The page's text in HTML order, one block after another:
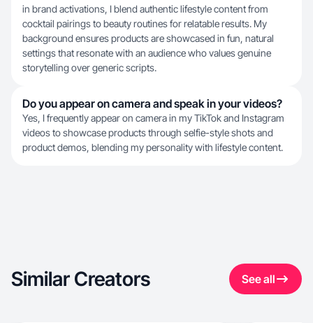
in brand activations, I blend authentic lifestyle content from
cocktail pairings to beauty routines for relatable results. My
background ensures products are showcased in fun, natural
settings that resonate with an audience who values genuine
storytelling over generic scripts.
Do you appear on camera and speak in your videos?
Yes, I frequently appear on camera in my TikTok and Instagram
videos to showcase products through selfie-style shots and
product demos, blending my personality with lifestyle content.
Similar Creators See all